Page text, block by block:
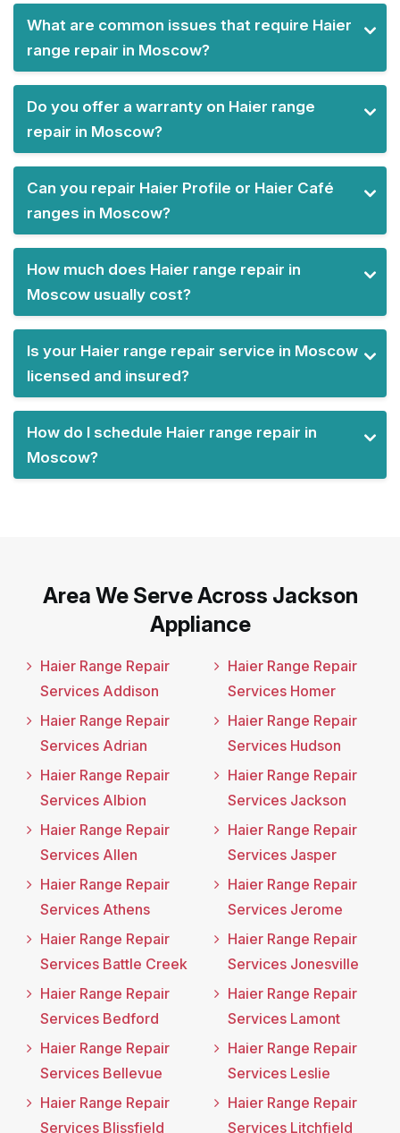
What are common issues that require Haier
range repair in Moscow?
Do you offer a warranty on Haier range
repair in Moscow?
Can you repair Haier Profile or Haier Café
ranges in Moscow?
How much does Haier range repair in
Moscow usually cost?
Is your Haier range repair service in Moscow
licensed and insured?
How do I schedule Haier range repair in
Moscow?
Area We Serve Across Jackson
Appliance
Haier Range Repair
Services Addison
Haier Range Repair
Services Adrian
Haier Range Repair
Services Albion
Haier Range Repair
Services Allen
Haier Range Repair
Services Athens
Haier Range Repair
Services Battle Creek
Haier Range Repair
Services Bedford
Haier Range Repair
Services Bellevue
Haier Range Repair
Services Blissfield
Haier Range Repair
Services Homer
Haier Range Repair
Services Hudson
Haier Range Repair
Services Jackson
Haier Range Repair
Services Jasper
Haier Range Repair
Services Jerome
Haier Range Repair
Services Jonesville
Haier Range Repair
Services Lamont
Haier Range Repair
Services Leslie
Haier Range Repair
Services Litchfield